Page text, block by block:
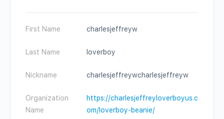
First Name charlesjeffreyw
Last Name loverboy
Nickname charlesjeffreywcharlesjeffreyw
Organization
Name
https://charlesjeffreyloverboyus.c
om/loverboy-beanie/